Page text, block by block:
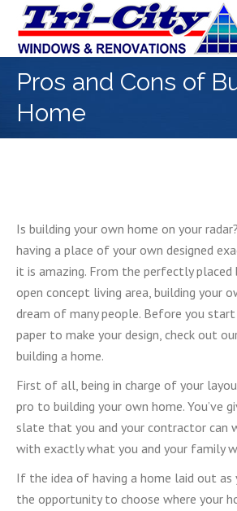
Pros and Cons of
Home
Is building your own home on your
having a place of your own designed
it is amazing. From the perfectly
open concept living area, building your
dream of many people. Before you
paper to make your design, check out
building a home.
First of all, being in charge of your
pro to building your own home. You’ve
slate that you and your contractor
with exactly what you and your family
If the idea of having a home laid out as
the opportunity to choose where your